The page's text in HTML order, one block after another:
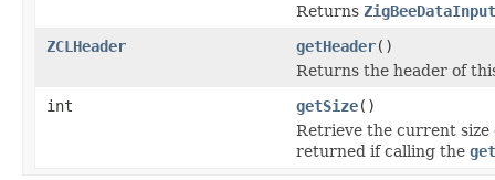
Returns ZigBeeDataInput
ZCLHeader
getHeader()
Returns the header of
int
getSize()
Retrieve the current
returned if calling the